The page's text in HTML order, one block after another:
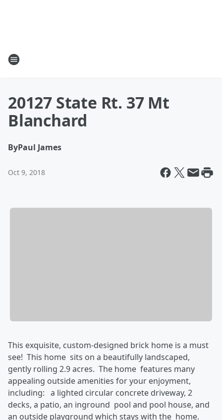
20127 State Rt. 37 Mt
Blanchard
ByPaul James
Oct 9, 2018
This exquisite, custom-designed brick home is a must
see! This home sits on a beautifully landscaped,
gently rolling 2.9 acres. The home features many
appealing outside amenities for your enjoyment,
including: a lighted circular concrete driveway, 2
decks, a patio, an inground pool and pool house, and
an outside playground which stays with the home.